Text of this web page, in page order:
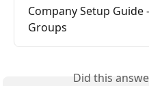
Company Setup Guide
Groups
Did this